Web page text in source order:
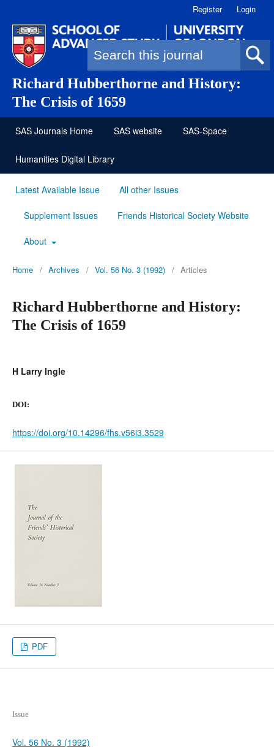
Richard Hubberthorne and History:
The Crisis of 1659
Search form
Register Login
SAS Journals Home SAS website SAS-Space
Humanities Digital Library
Latest Available Issue All other Issues
Supplement Issues Friends Historical Society Website
About
Home / Archives / Vol. 56 No. 3 (1992) / Articles
Richard Hubberthorne and History:
The Crisis of 1659
H Larry Ingle
DOI:
https://doi.org/10.14296/fhs.v56i3.3529
PDF
Issue
Vol. 56 No. 3 (1992)